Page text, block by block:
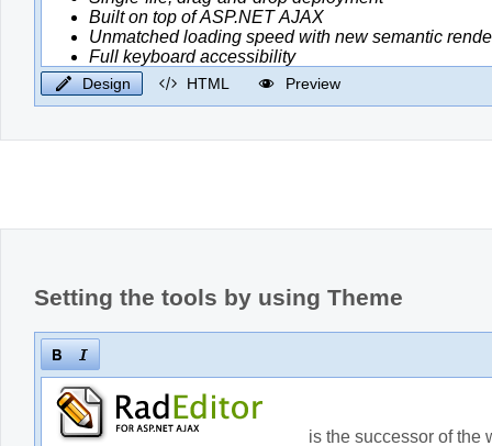
Design HTML Preview
Setting the tools by using Theme